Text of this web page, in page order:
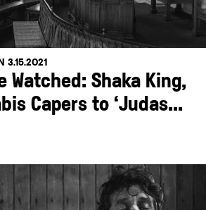
3.15.2021
Watched: Shaka King,
Capers to ‘Judas...